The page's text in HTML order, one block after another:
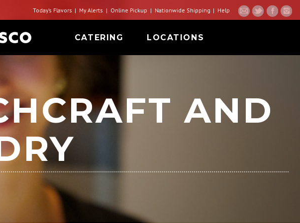
Today’s Flavors My Alerts Online Pickup Nationwide Shipping Help
CATERING LOCATIONS
AND